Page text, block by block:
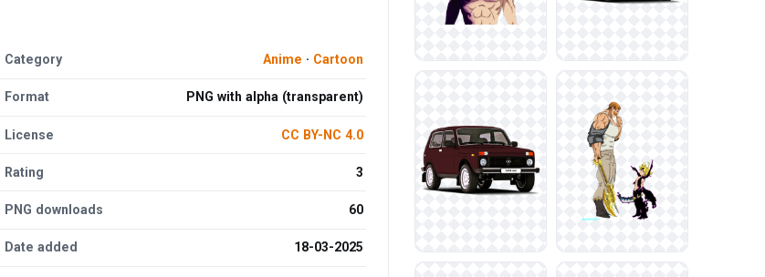
Category Anime · Cartoon
Format PNG with alpha (transparent)
License CC BY-NC 4.0
Rating 3
PNG downloads 60
Date added 18-03-2025